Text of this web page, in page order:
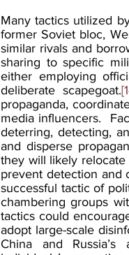
Many tactics utilized
former Soviet bloc,
similar rivals and
sharing to specific
either employing
deliberate scapegoat.
propaganda,
media influencers.
deterring, detecting,
and disperse
they will likely
prevent detection and
successful tactic of
chambering groups
tactics could
adopt large-scale
China and Russia’s